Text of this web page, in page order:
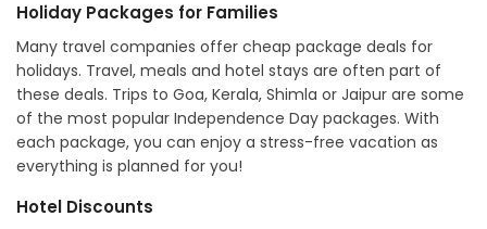
Holiday Packages for Families
Many travel companies offer cheap package deals for
holidays. Travel, meals and hotel stays are often part of
these deals. Trips to Goa, Kerala, Shimla or Jaipur are some
of the most popular Independence Day packages. With
each package, you can enjoy a stress-free vacation as
everything is planned for you!
Hotel Discounts